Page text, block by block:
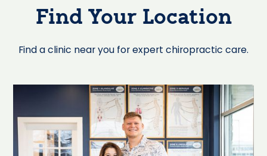
Find Your Location
Find a clinic near you for expert chiropractic care.